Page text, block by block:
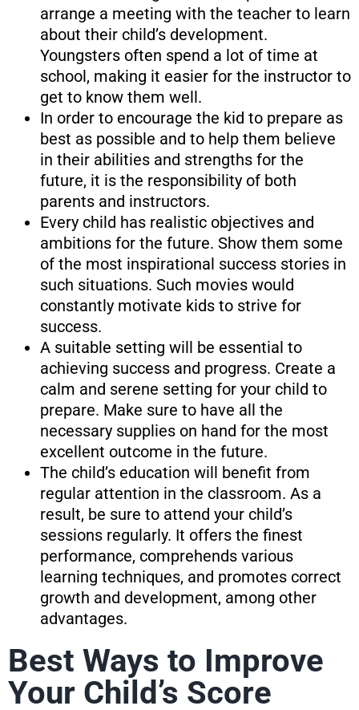
arrange a meeting with the teacher to learn
about their child’s development.
Youngsters often spend a lot of time at
school, making it easier for the instructor to
get to know them well.
In order to encourage the kid to prepare as
best as possible and to help them believe
in their abilities and strengths for the
future, it is the responsibility of both
parents and instructors.
Every child has realistic objectives and
ambitions for the future. Show them some
of the most inspirational success stories in
such situations. Such movies would
constantly motivate kids to strive for
success.
A suitable setting will be essential to
achieving success and progress. Create a
calm and serene setting for your child to
prepare. Make sure to have all the
necessary supplies on hand for the most
excellent outcome in the future.
The child’s education will benefit from
regular attention in the classroom. As a
result, be sure to attend your child’s
sessions regularly. It offers the finest
performance, comprehends various
learning techniques, and promotes correct
growth and development, among other
advantages.
Best Ways to Improve
Your Child’s Score